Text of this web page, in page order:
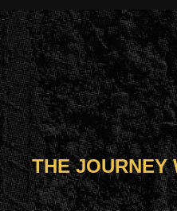
THE JOURNEY